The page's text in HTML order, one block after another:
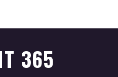
365